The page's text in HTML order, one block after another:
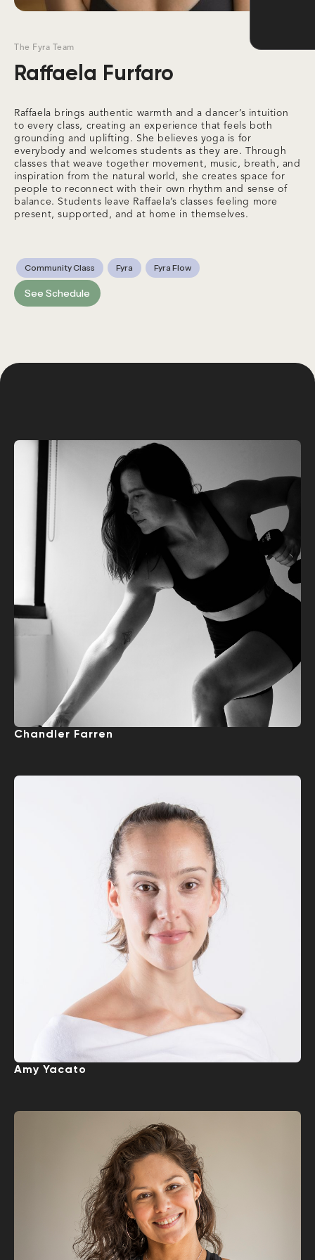
The Fyra Team
Raffaela Furfaro
Raffaela brings authentic warmth and a dancer’s intuition
to every class, creating an experience that feels both
grounding and uplifting. She believes yoga is for
everybody and welcomes students as they are. Through
classes that weave together movement, music, breath, and
inspiration from the natural world, she creates space for
people to reconnect with their own rhythm and sense of
balance. Students leave Raffaela’s classes feeling more
present, supported, and at home in themselves.
Community Class Fyra Fyra Flow
See Schedule
Chandler Farren
Amy Yacato